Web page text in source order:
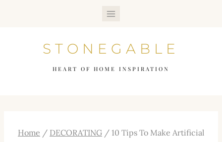
STONEGABLE
HEART OF HOME INSPIRATION
Home / DECORATING / 10 Tips To Make Artificial